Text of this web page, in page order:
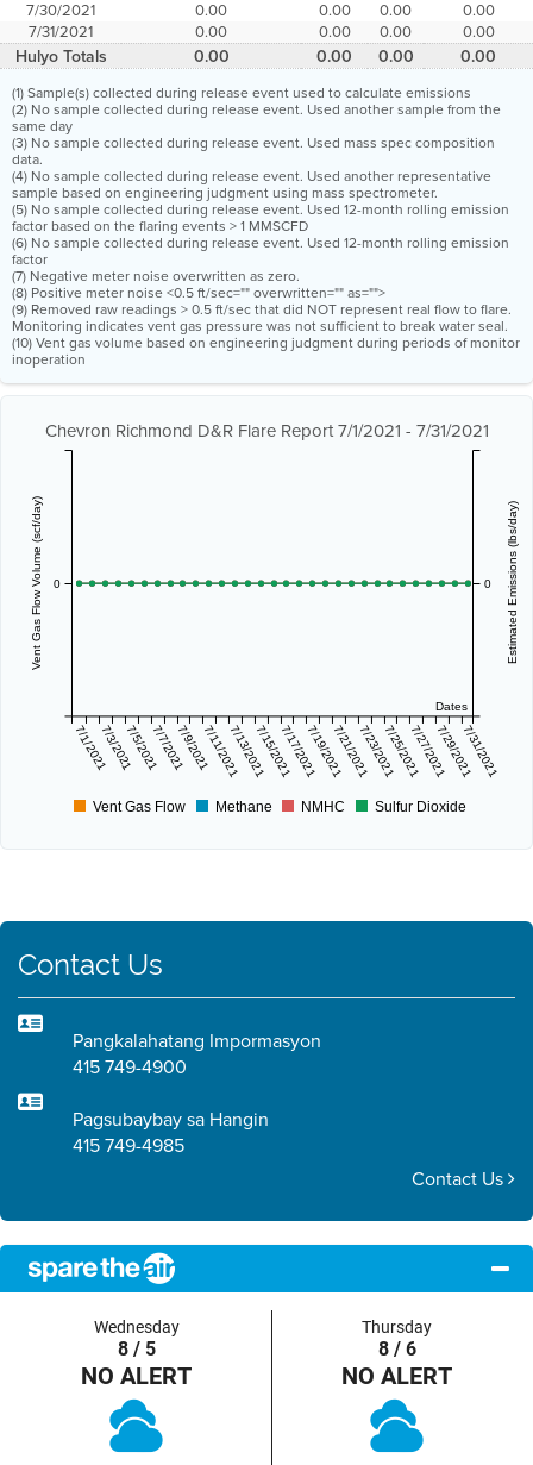
7/30/2021
0.00 0.00 0.00
0.00
7/31/2021
0.00 0.00 0.00 0.00
Hulyo Totals 0.00 0.00 0.00 0.00
(1) Sample(s) collected during release event used to calculate emissions
(2) No sample collected during release event. Used another sample from the
same day
(3) No sample collected during release event. Used mass spec composition
data.
(4) No sample collected during release event. Used another representative
sample based on engineering judgment using mass spectrometer.
(5) No sample collected during release event. Used 12-month rolling emission
factor based on the flaring events > 1 MMSCFD
(6) No sample collected during release event. Used 12-month rolling emission
factor
(7) Negative meter noise overwritten as zero.
(8) Positive meter noise <0.5 ft/sec="" overwritten="" as="">
(9) Removed raw readings > 0.5 ft/sec that did NOT represent real flow to flare.
Monitoring indicates vent gas pressure was not sufficient to break water seal.
(10) Vent gas volume based on engineering judgment during periods of monitor
inoperation
Chevron Richmond D&R Flare Report 7/1/2021 - 7/31/2021
Dates
7/1/20217/3/20217/5/20217/7/20217/9/20217/11/20217/13/20217/15/20217/17/20217/19/20217/21/20217/23/20217/25/20217/27/20217/29/20217/31/2021
Vent Gas Flow Volume (scf/day) 0 Estimated Emissions (lbs/day)
0
Vent Gas Flow Methane NMHC Sulfur Dioxide
Contact Us
Pangkalahatang Impormasyon
415 749-4900
Pagsubaybay sa Hangin
415 749-4985
Contact Us
Wednesday
8 / 5
NO ALERT
Thursday
8 / 6
NO ALERT